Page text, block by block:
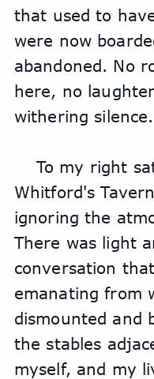
that used to
were now
abandoned. No
here, no
withering silence.
To my right
Whitford's
ignoring the
There was light
conversation
emanating from
dismounted and
the stables
myself, and my